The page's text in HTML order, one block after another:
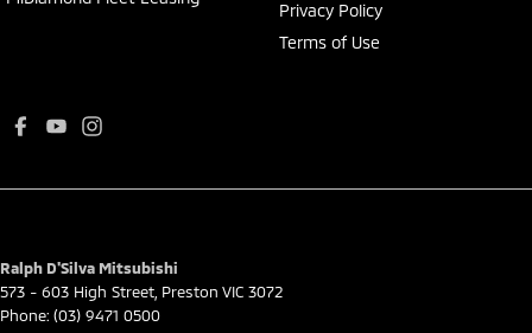
Privacy Policy
Terms of Use
Ralph D'Silva Mitsubishi
573 - 603 High Street Preston VIC 3072
Phone: (03) 9471 0500